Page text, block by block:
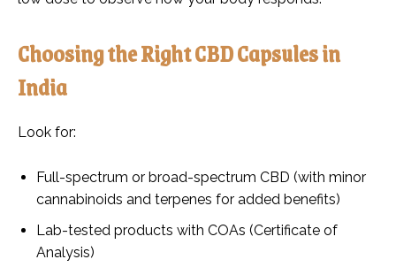
Choosing the Right CBD Capsules in
India
Look for:
Full-spectrum or broad-spectrum CBD (with minor
cannabinoids and terpenes for added benefits)
Lab-tested products with COAs (Certificate of
Analysis)